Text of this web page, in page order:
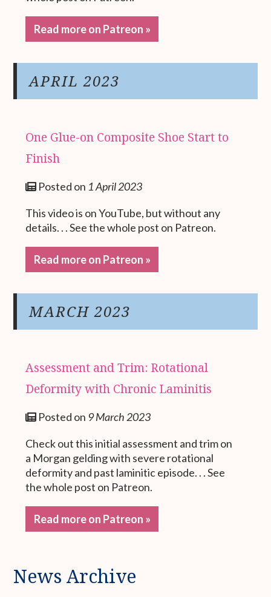
Read more on Patreon »
APRIL 2023
One Glue-on Composite Shoe Start to
Finish
Posted on 1 April 2023
This video is on YouTube, but without any
details. . . See the whole post on Patreon.
Read more on Patreon »
MARCH 2023
Assessment and Trim: Rotational
Deformity with Chronic Laminitis
Posted on 9 March 2023
Check out this initial assessment and trim on
a Morgan gelding with severe rotational
deformity and past laminitic episode. . . See
the whole post on Patreon.
Read more on Patreon »
News Archive